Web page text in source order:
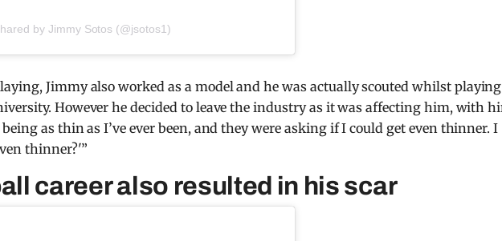
by Jimmy Sotos (@jsotos1)
Jimmy also worked as a model and he was actually scouted whilst
However he decided to leave the industry as it was affecting him, with
as thin as I’ve ever been, and they were asking if I could get even thinner. I
thinner?'”
career also resulted in his scar